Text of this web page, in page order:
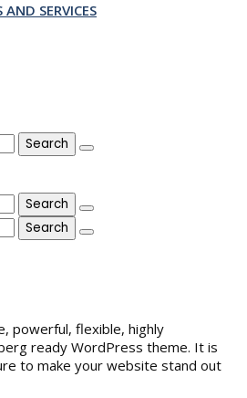
SERVICES
powerful, flexible, highly
ready WordPress theme. It is
to make your website stand out